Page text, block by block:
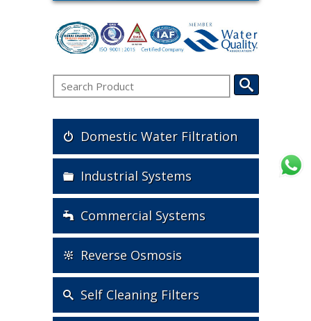
Domestic Water Filtration
Industrial Systems
Commercial Systems
Reverse Osmosis
Self Cleaning Filters